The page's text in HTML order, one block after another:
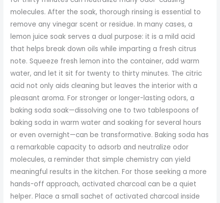
molecules. After the soak, thorough rinsing is essential to
remove any vinegar scent or residue. In many cases, a
lemon juice soak serves a dual purpose: it is a mild acid
that helps break down oils while imparting a fresh citrus
note. Squeeze fresh lemon into the container, add warm
water, and let it sit for twenty to thirty minutes. The citric
acid not only aids cleaning but leaves the interior with a
pleasant aroma. For stronger or longer-lasting odors, a
baking soda soak—dissolving one to two tablespoons of
baking soda in warm water and soaking for several hours
or even overnight—can be transformative. Baking soda has
a remarkable capacity to adsorb and neutralize odor
molecules, a reminder that simple chemistry can yield
meaningful results in the kitchen. For those seeking a more
hands-off approach, activated charcoal can be a quiet
helper. Place a small sachet of activated charcoal inside